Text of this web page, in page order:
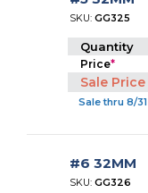
SKU:GG325
Quantity
Price*
Sale Price
Sale thru 8/31
#6 32MM
SKU:GG326